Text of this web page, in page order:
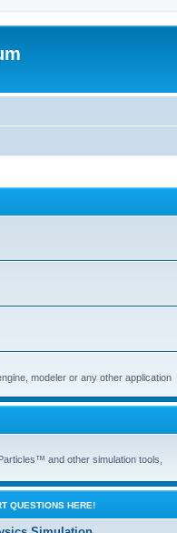
modeler or any other application
and other simulation tools,
QUESTIONS HERE!